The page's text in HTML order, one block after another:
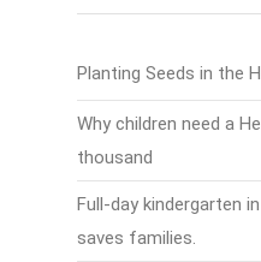
Planting Seeds in the
Why children need a
thousand
Full-day kindergarten
saves families.